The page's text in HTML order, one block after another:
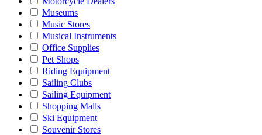
Museums
Music Stores
Musical Instruments
Office Supplies
Pet Shops
Riding Equipment
Sailing Clubs
Sailing Equipment
Shopping Malls
Ski Equipment
Souvenir Stores